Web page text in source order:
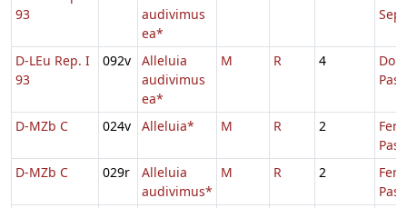
93
audivimus
ea*
D-LEu Rep. I
93
092v
Alleluia
audivimus
ea*
M R 4
D-MZb C 024v Alleluia* M R 2
Fer.
D-MZb C
029r
Alleluia
audivimus*
M R 2
Fer.